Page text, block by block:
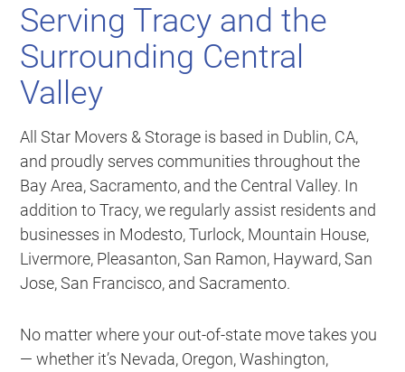
Serving Tracy and the
Surrounding Central
Valley
All Star Movers & Storage is based in Dublin, CA,
and proudly serves communities throughout the
Bay Area, Sacramento, and the Central Valley. In
addition to Tracy, we regularly assist residents and
businesses in Modesto, Turlock, Mountain House,
Livermore, Pleasanton, San Ramon, Hayward, San
Jose, San Francisco, and Sacramento.
No matter where your out-of-state move takes you
— whether it’s Nevada, Oregon, Washington,